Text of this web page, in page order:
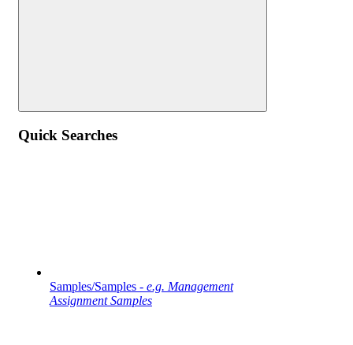
Quick Searches
Samples/Samples - e.g. Management
Assignment Samples